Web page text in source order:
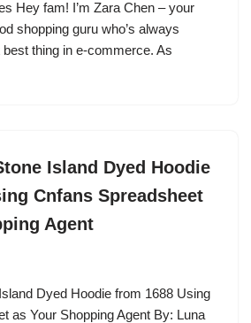
Hey fam! I’m Zara Chen – your
shopping guru who’s always
thing in e-commerce. As
Island Dyed Hoodie
Cnfans Spreadsheet
Agent
Dyed Hoodie from 1688 Using
as Your Shopping Agent By: Luna